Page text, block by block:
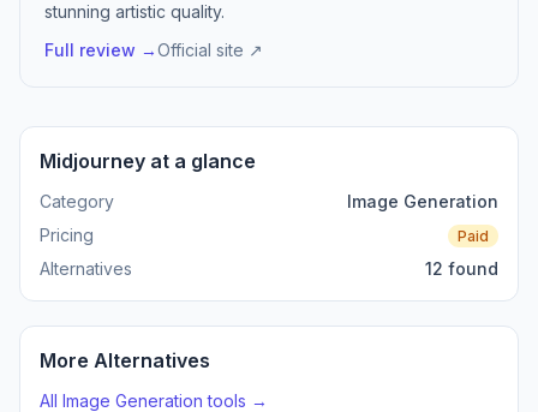
stunning artistic quality.
Full review →Official site ↗
Midjourney at a glance
Category
Image Generation
Pricing
Paid
Alternatives 12 found
More Alternatives
All Image Generation tools →